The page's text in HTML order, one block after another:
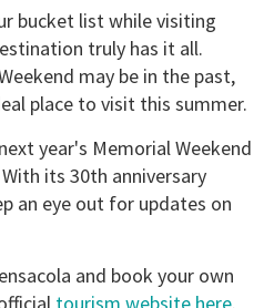
bucket list while visiting
truly has it all.
may be in the past,
place to visit this summer.
year's Memorial Weekend
its 30th anniversary
an eye out for updates on
and book your own